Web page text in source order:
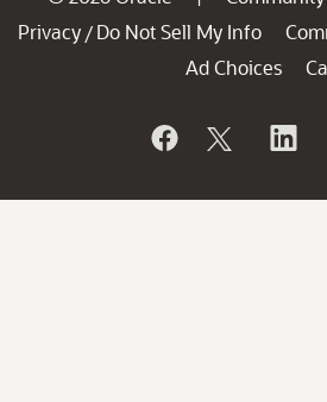
Privacy / Do Not Sell My Info
Ad Choices